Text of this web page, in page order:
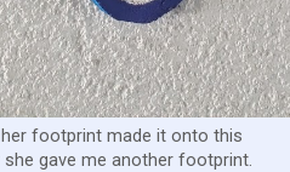
footprint made it onto this
gave me another footprint.